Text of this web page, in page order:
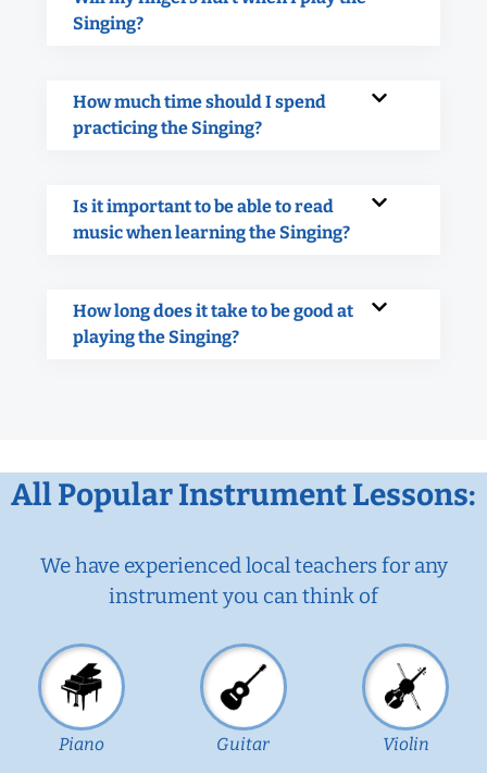
Singing?
How much time should I spend
practicing the Singing?
Is it important to be able to read
music when learning the Singing?
How long does it take to be good at
playing the Singing?
All Popular Instrument Lessons:
We have experienced local teachers for any
instrument you can think of
Piano Guitar Violin